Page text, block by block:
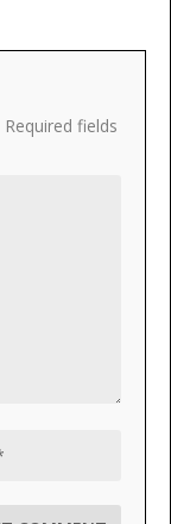
Required fields